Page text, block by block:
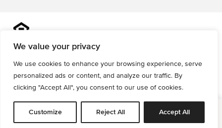
We value your privacy
We use cookies to enhance your browsing experience, serve
personalized ads or content, and analyze our traffic. By
clicking "Accept All", you consent to our use of cookies.
Customize Reject All Accept All
Request Info
should be independently reviewed and verified.
Privacy Policy Terms of Use Accessibility
Sitemap
© 2026 All Rights are Reserved.
Powered byMRT Systems